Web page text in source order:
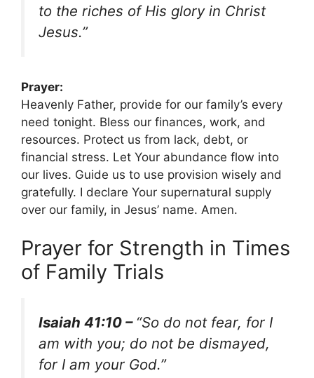
to the riches of His glory in Christ
Jesus.”
Prayer:
Heavenly Father, provide for our family’s every
need tonight. Bless our finances, work, and
resources. Protect us from lack, debt, or
financial stress. Let Your abundance flow into
our lives. Guide us to use provision wisely and
gratefully. I declare Your supernatural supply
over our family, in Jesus’ name. Amen.
Prayer for Strength in Times
of Family Trials
Isaiah 41:10 – “So do not fear, for I
am with you; do not be dismayed,
for I am your God.”